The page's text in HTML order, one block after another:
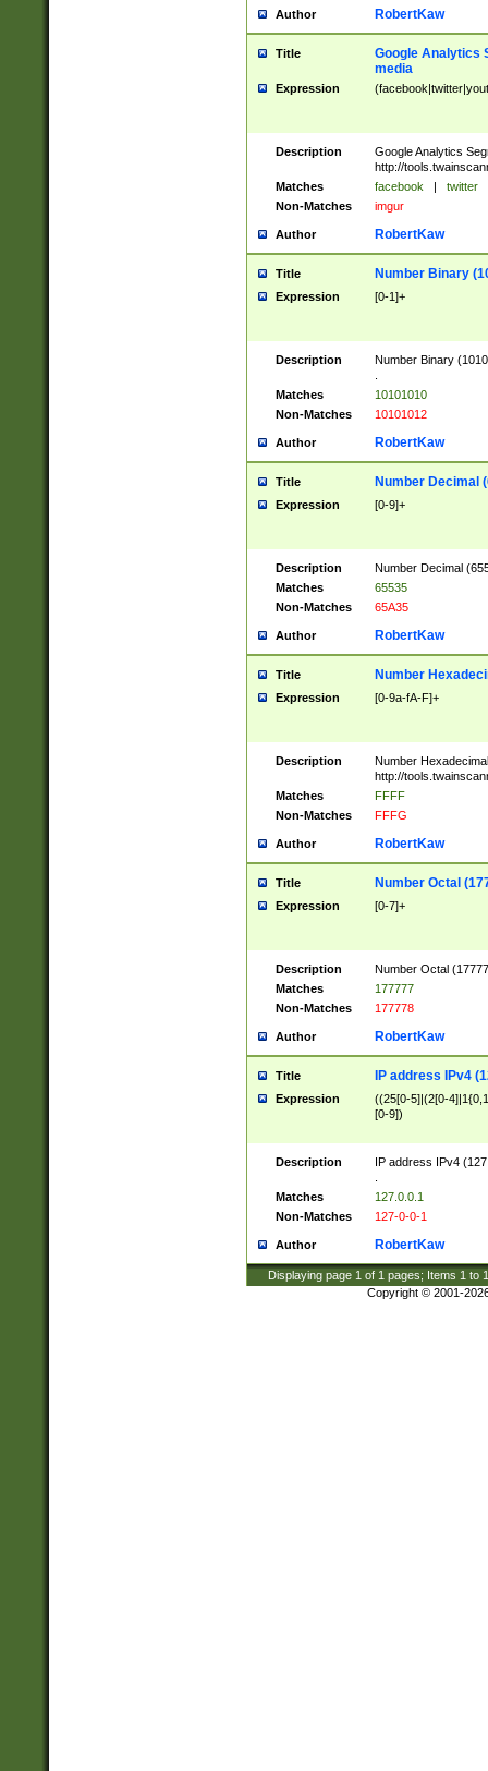
Author RobertKaw
Title
Google Analytics
media
Expression
Description
Google Analytics
http://
Matches
facebook | twitter
Non-Matches
imgur
Author RobertKaw
Title Number Binary
Expression [0-1]+
Description
Number Binary
Matches
10101010
Non-Matches
10101012
Author RobertKaw
Title Number Decimal
Expression [0-9]+
Description
Number Decimal
Matches
65535
Non-Matches
65A35
Author RobertKaw
Title Number
Expression [0-9a-fA-F]+
Description
Number
http://
Matches
FFFF
Non-Matches
FFFG
Author RobertKaw
Title Number Octal
Expression [0-7]+
Description
Number Octal
Matches
177777
Non-Matches
177778
Author RobertKaw
Title IP address IPv4
Expression
((25[0-5]|(2[0-
[0-9])
Description
IP address IPv4
Matches
127.0.0.1
Non-Matches
127-0-0-1
Author RobertKaw
Displaying page 1 of 1 pages; Items 1 to
Copyright © 2001-